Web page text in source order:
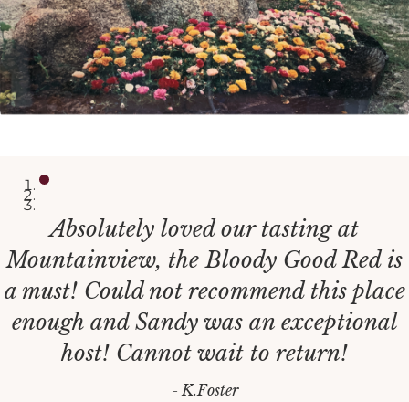
Absolutely loved our tasting at
Mountainview, the Bloody Good Red is
a must! Could not recommend this place
enough and Sandy was an exceptional
host! Cannot wait to return!
- K.Foster